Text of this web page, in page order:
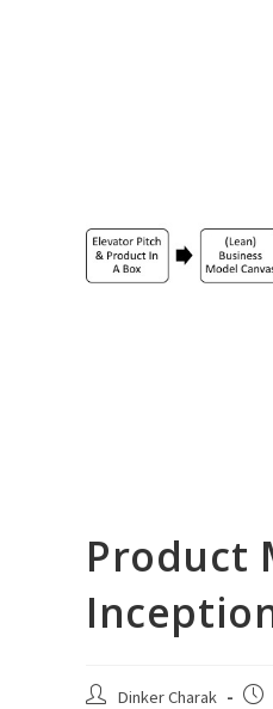
Product
Post Dinker Charak
Post